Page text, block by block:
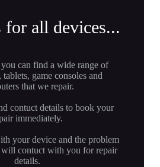
for all devices...
can find a wide range of
tablets, game consoles and
that we repair.
contuct details to book your
immediately.
your device and the problem
contuct with you for repair
details.